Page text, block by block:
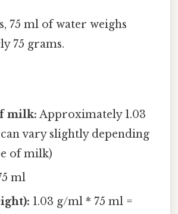
75 ml of water weighs
75 grams.
milk: Approximately 1.03
vary slightly depending
of milk)
ml
1.03 g/ml * 75 ml =